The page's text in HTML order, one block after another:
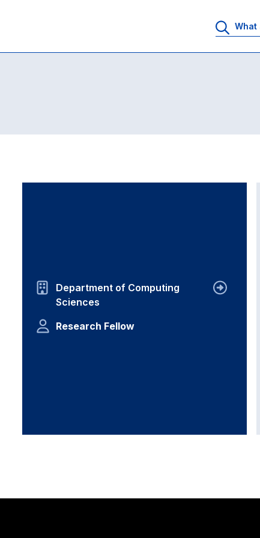
Department of Computing
Sciences
Research Fellow